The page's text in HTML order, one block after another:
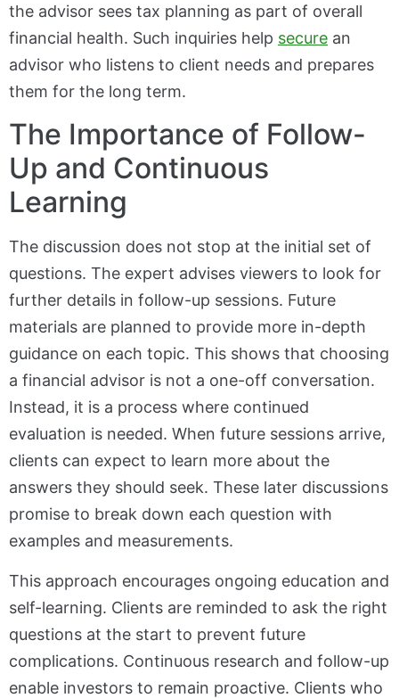
the advisor sees tax planning as part of overall
financial health. Such inquiries help secure an
advisor who listens to client needs and prepares
them for the long term.
The Importance of Follow-
Up and Continuous
Learning
The discussion does not stop at the initial set of
questions. The expert advises viewers to look for
further details in follow-up sessions. Future
materials are planned to provide more in-depth
guidance on each topic. This shows that choosing
a financial advisor is not a one-off conversation.
Instead, it is a process where continued
evaluation is needed. When future sessions arrive,
clients can expect to learn more about the
answers they should seek. These later discussions
promise to break down each question with
examples and measurements.
This approach encourages ongoing education and
self-learning. Clients are reminded to ask the right
questions at the start to prevent future
complications. Continuous research and follow-up
enable investors to remain proactive. Clients who